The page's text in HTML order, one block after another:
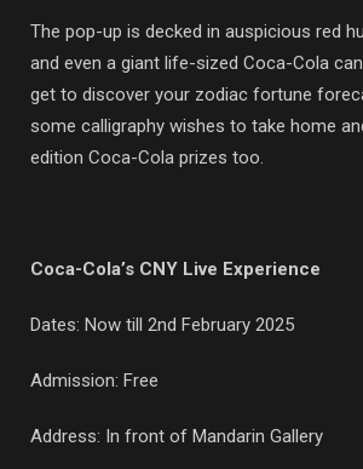
The pop-up is decked in auspicious red
and even a giant life-sized Coca-Cola
get to discover your zodiac fortune
some calligraphy wishes to take home
edition Coca-Cola prizes too.
Coca-Cola’s CNY Live Experience
Dates: Now till 2nd February 2025
Admission: Free
Address: In front of Mandarin Gallery